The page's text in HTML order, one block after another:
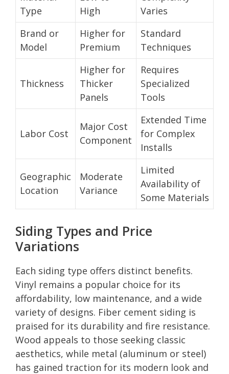
Type
High
Varies
Brand or
Model
Higher for
Premium
Standard
Techniques
Thickness
Higher for
Thicker
Panels
Requires
Specialized
Tools
Labor Cost
Major Cost
Component
Extended Time
for Complex
Installs
Geographic
Location
Moderate
Variance
Limited
Availability of
Some Materials
Siding Types and Price
Variations
Each siding type offers distinct benefits.
Vinyl remains a popular choice for its
affordability, low maintenance, and a wide
variety of designs. Fiber cement siding is
praised for its durability and fire resistance.
Wood appeals to those seeking classic
aesthetics, while metal (aluminum or steel)
has gained traction for its modern look and